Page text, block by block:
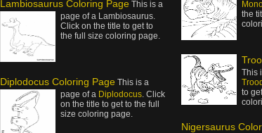
Lambiosaurus Coloring Page This is a
page of a Lambiosaurus.
Click on the title to get to
the full size coloring page.
Diplodocus Coloring Page This is a
page of a Diplodocus. Click
on the title to get to the full
size coloring page.
the
This
to
Nigersaurus